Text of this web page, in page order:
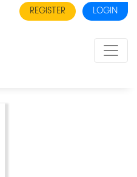
REGISTER LOGIN